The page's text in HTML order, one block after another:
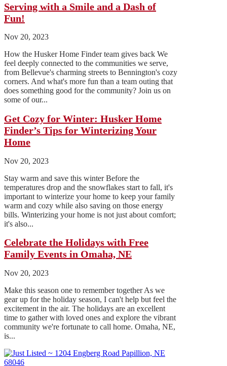
Serving with a Smile and a Dash of
Fun!
Nov 20, 2023
How the Husker Home Finder team gives back We
feel deeply connected to the communities we serve,
from Bellevue's charming streets to Bennington's cozy
corners. And what's more fun than a team outing that
does something good for the community? Join us on
some of our...
Get Cozy for Winter: Husker Home
Finder’s Tips for Winterizing Your
Home
Nov 20, 2023
Stay warm and save this winter Before the
temperatures drop and the snowflakes start to fall, it's
important to winterize your home to keep your family
warm and cozy while also saving on those energy
bills. Winterizing your home is not just about comfort;
it's also...
Celebrate the Holidays with Free
Family Events in Omaha, NE
Nov 20, 2023
Make this season one to remember together As we
gear up for the holiday season, I can't help but feel the
excitement in the air. The holidays are an excellent
time to gather with loved ones and explore the vibrant
community we're fortunate to call home. Omaha, NE,
is...